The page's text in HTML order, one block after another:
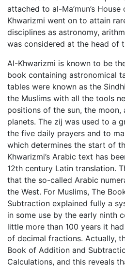
attached to al-Ma’mun’s
Khwarizmi went on to attain
disciplines as astronomy,
was considered at the head of
Al-Khwarizmi is known to be
book containing astronomical
tables were known as the
the Muslims with all the tools
positions of the sun, the moon,
planets. The zij was used to a
the five daily prayers and to
which determines the start of
Khwarizmi’s Arabic text has
12th century Latin translation.
that the so-called Arabic
the West. For Muslims, The
Subtraction explained fully a
in some use by the early ninth
little more than 100 years it
of decimal fractions. Actually,
Book of Addition and
Calculations, and this reveals